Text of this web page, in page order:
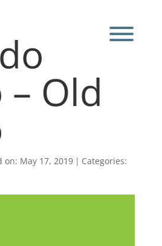
– Old
on: May 17, 2019 | Categories: